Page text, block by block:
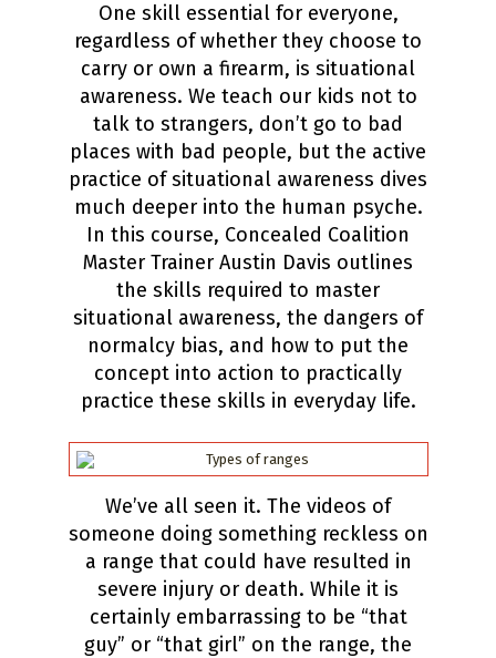
One skill essential for everyone,
regardless of whether they choose to
carry or own a firearm, is situational
awareness. We teach our kids not to
talk to strangers, don’t go to bad
places with bad people, but the active
practice of situational awareness dives
much deeper into the human psyche.
In this course, Concealed Coalition
Master Trainer Austin Davis outlines
the skills required to master
situational awareness, the dangers of
normalcy bias, and how to put the
concept into action to practically
practice these skills in everyday life.
We’ve all seen it. The videos of
someone doing something reckless on
a range that could have resulted in
severe injury or death. While it is
certainly embarrassing to be “that
guy” or “that girl” on the range, the